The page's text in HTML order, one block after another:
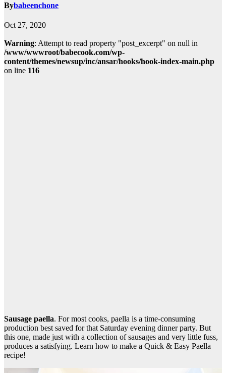
Bybabeenchone
Oct 27, 2020
Warning: Attempt to read property "post_excerpt" on null in
/www/wwwroot/babecook.com/wp-
content/themes/newsup/inc/ansar/hooks/hook-index-main.php
on line 116
Sausage paella. For most cooks, paella is a time-consuming
production best saved for that Saturday evening dinner party. But
this one, made just with a collection of sausages and very little fuss,
produces a satisfying. Learn how to make a Quick & Easy Paella
recipe!